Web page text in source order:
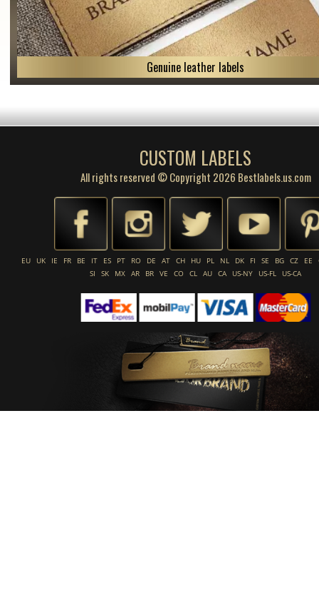
Genuine leather labels
CUSTOM LABELS
All rights reserved © Copyright 2026 Bestlabels.us.com
EU UK IE FR BE IT ES PT RO DE AT CH HU PL NL DK FI SE BG CZ EE
SI
SK MX AR BR VE CO CL AU CA US-NY US-FL US-CA